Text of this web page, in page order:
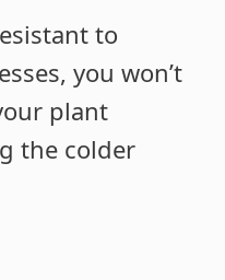
to
you won’t
plant
the colder